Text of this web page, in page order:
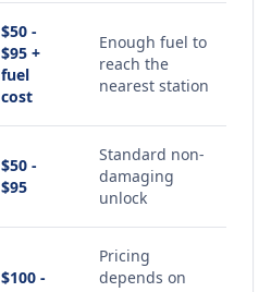
$50 -
$95 +
fuel
cost
Enough fuel to
reach the
nearest station
$50 -
$95
Standard non-
damaging
unlock
$100 -
Pricing
depends on